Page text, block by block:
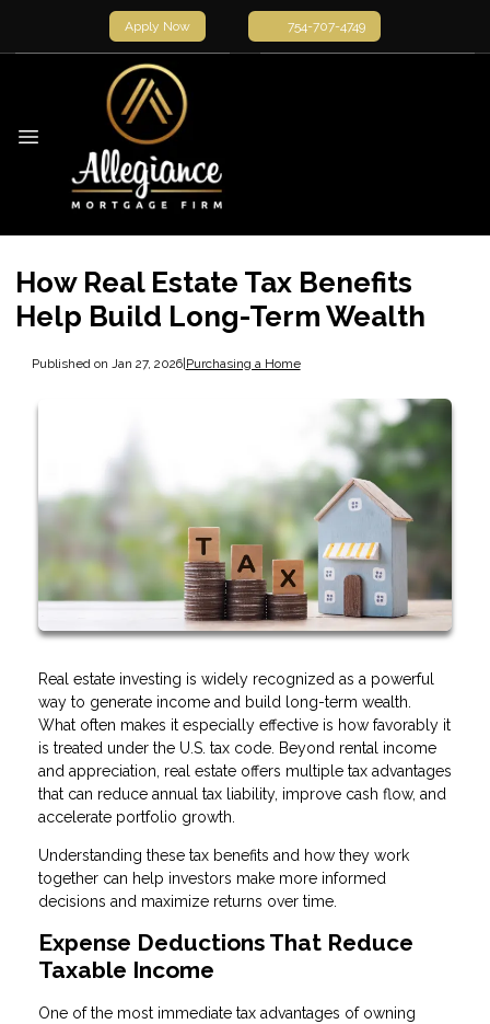
Apply Now 754-707-4749
How Real Estate Tax Benefits
Help Build Long-Term Wealth
Published on Jan 27, 2026|Purchasing a Home
Real estate investing is widely recognized as a powerful
way to generate income and build long-term wealth.
What often makes it especially effective is how favorably it
is treated under the U.S. tax code. Beyond rental income
and appreciation, real estate offers multiple tax advantages
that can reduce annual tax liability, improve cash flow, and
accelerate portfolio growth.
Understanding these tax benefits and how they work
together can help investors make more informed
decisions and maximize returns over time.
Expense Deductions That Reduce
Taxable Income
One of the most immediate tax advantages of owning